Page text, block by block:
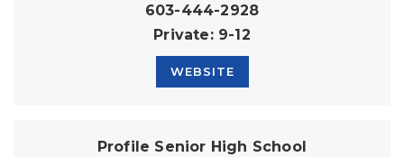
603-444-2928
Private
9-12
WEBSITE
Profile Senior High School